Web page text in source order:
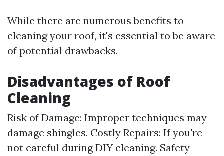
While there are numerous benefits to
cleaning your roof, it's essential to be aware
of potential drawbacks.
Disadvantages of Roof
Cleaning
Risk of Damage: Improper techniques may
damage shingles. Costly Repairs: If you're
not careful during DIY cleaning. Safety